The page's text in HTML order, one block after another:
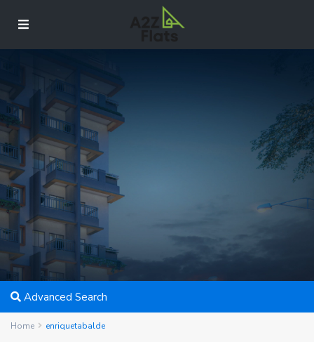
Advanced Search
Home enriquetabalde